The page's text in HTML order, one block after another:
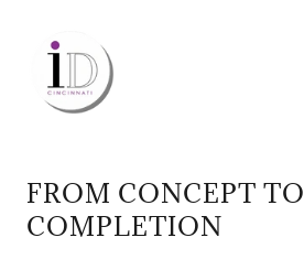
FROM CONCEPT TO
COMPLETION